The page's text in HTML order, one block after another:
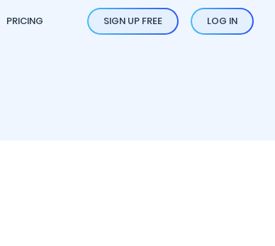
PRICING SIGN UP FREE LOG IN